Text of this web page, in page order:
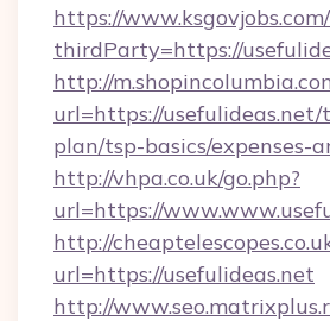
https://
thirdParty=https://
http://
url=https://
plan/tsp-basics/expenses-
http://vhpa.co.uk/go.php?
url=https://
http://
url=https://usefulideas.net
http://